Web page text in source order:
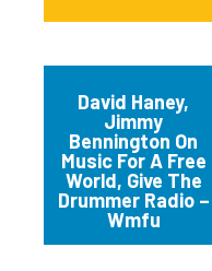
David Haney,
Jimmy
Bennington On
Music For A Free
World, Give The
Drummer Radio –
Wmfu